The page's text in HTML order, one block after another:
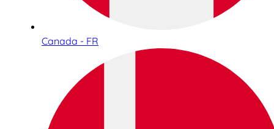
Canada - FR